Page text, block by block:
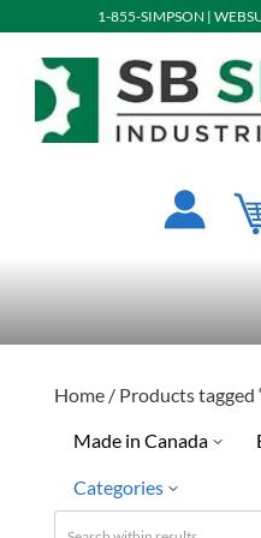
1-855-SIMPSON |
Home/ Products tagged
Made in Canada
Categories